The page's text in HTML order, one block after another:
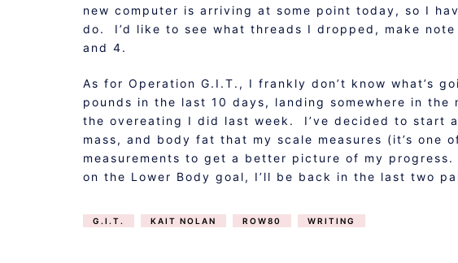
new computer is arriving at some point today, so I
do. I’d like to see what threads I dropped, make
and 4.
As for Operation G.I.T., I frankly don’t know what’s
pounds in the last 10 days, landing somewhere in
the overeating I did last week. I’ve decided to start
mass, and body fat that my scale measures (it’s one
measurements to get a better picture of my
on the Lower Body goal, I’ll be back in the last two
G.I.T. KAIT NOLAN ROW80 WRITING